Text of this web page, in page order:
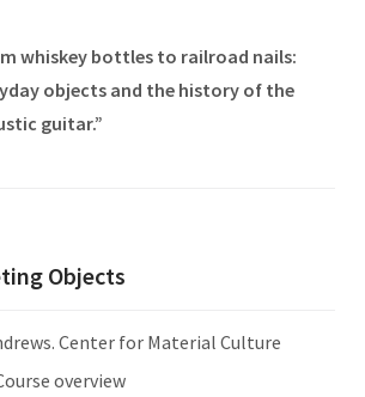
whiskey bottles to railroad nails:
objects and the history of the
guitar.”
Objects
Center for Material Culture
overview